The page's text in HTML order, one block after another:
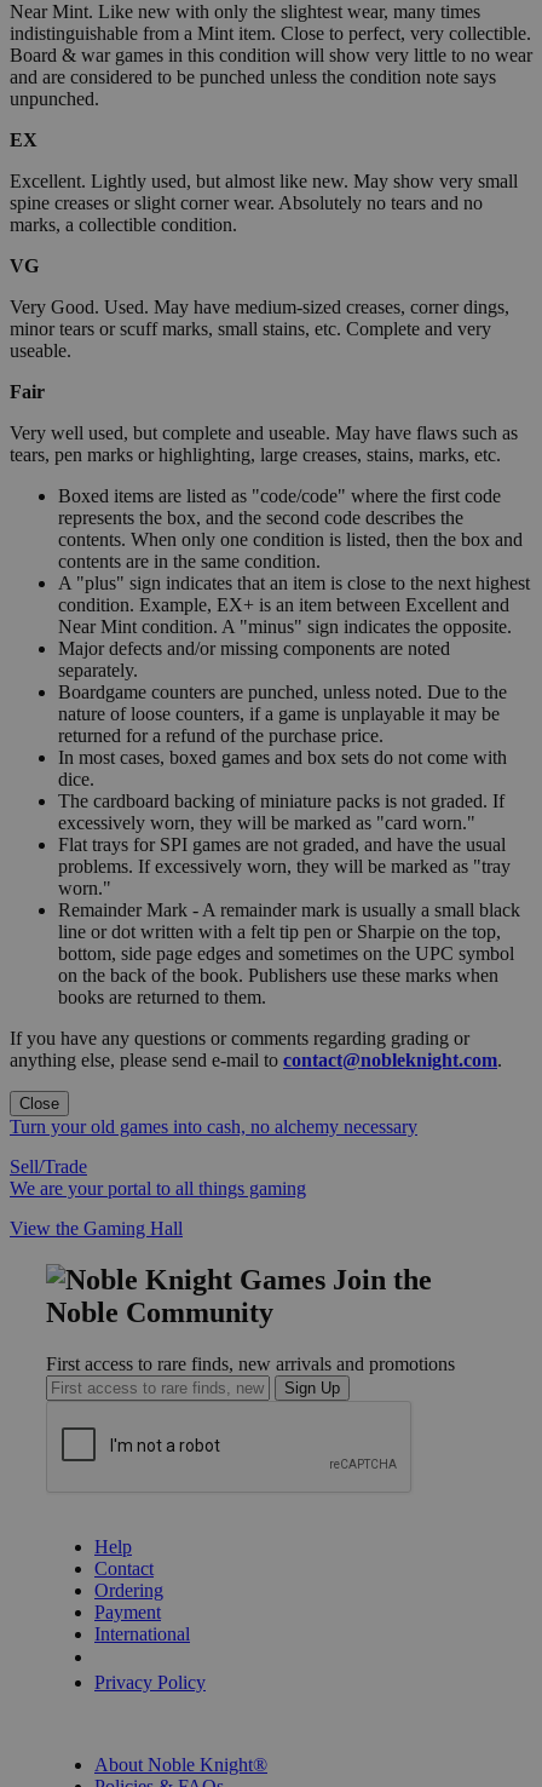
Near Mint. Like new with only the slightest wear, many times
indistinguishable from a Mint item. Close to perfect, very collectible.
Board & war games in this condition will show very little to no wear
and are considered to be punched unless the condition note says
unpunched.
EX
Excellent. Lightly used, but almost like new. May show very small
spine creases or slight corner wear. Absolutely no tears and no
marks, a collectible condition.
VG
Very Good. Used. May have medium-sized creases, corner dings,
minor tears or scuff marks, small stains, etc. Complete and very
useable.
Fair
Very well used, but complete and useable. May have flaws such as
tears, pen marks or highlighting, large creases, stains, marks, etc.
Boxed items are listed as "code/code" where the first code
represents the box, and the second code describes the
contents. When only one condition is listed, then the box and
contents are in the same condition.
A "plus" sign indicates that an item is close to the next highest
condition. Example, EX+ is an item between Excellent and
Near Mint condition. A "minus" sign indicates the opposite.
Major defects and/or missing components are noted
separately.
Boardgame counters are punched, unless noted. Due to the
nature of loose counters, if a game is unplayable it may be
returned for a refund of the purchase price.
In most cases, boxed games and box sets do not come with
dice.
The cardboard backing of miniature packs is not graded. If
excessively worn, they will be marked as "card worn."
Flat trays for SPI games are not graded, and have the usual
problems. If excessively worn, they will be marked as "tray
worn."
Remainder Mark - A remainder mark is usually a small black
line or dot written with a felt tip pen or Sharpie on the top,
bottom, side page edges and sometimes on the UPC symbol
on the back of the book. Publishers use these marks when
books are returned to them.
If you have any questions or comments regarding grading or
anything else, please send e-mail to contact@nobleknight.com.
Close
Turn your old games into cash, no alchemy necessary
Sell/Trade
We are your portal to all things gaming
View the Gaming Hall
Join the
Noble Community
First access to rare finds, new arrivals and promotions
Sign Up
Help
Contact
Ordering
Payment
International
Privacy Policy
About Noble Knight®